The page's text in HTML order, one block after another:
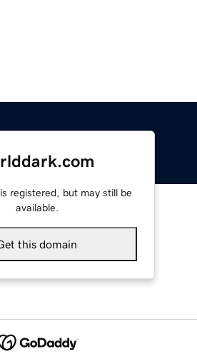
registered, but may still be
available.
this domain